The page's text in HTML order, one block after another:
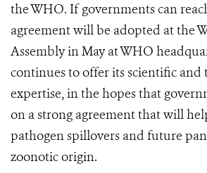
the WHO. If governments can
agreement will be adopted at the
Assembly in May at WHO
continues to offer its scientific and
expertise, in the hopes that
on a strong agreement that will
pathogen spillovers and future
zoonotic origin.